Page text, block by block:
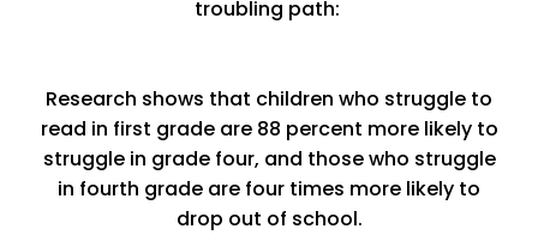
troubling path:
Research shows that children who struggle to
read in first grade are 88 percent more likely to
struggle in grade four, and those who struggle
in fourth grade are four times more likely to
drop out of school.